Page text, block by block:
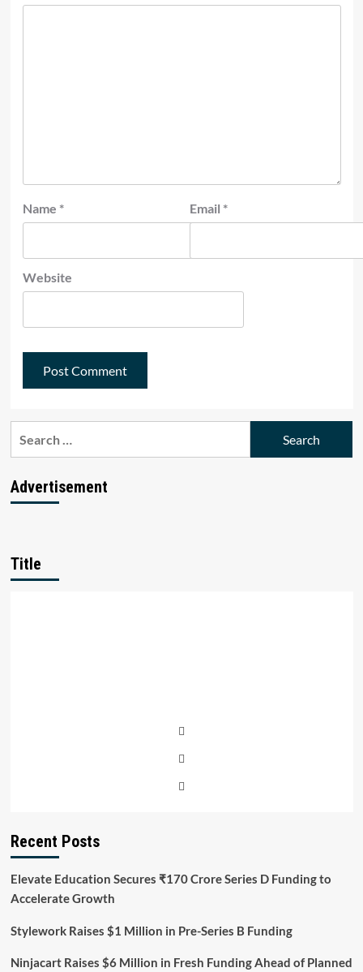
Name * Email *
Website
Advertisement
Title
Recent Posts
Elevate Education Secures ₹170 Crore Series D Funding to
Accelerate Growth
Stylework Raises $1 Million in Pre-Series B Funding
Ninjacart Raises $6 Million in Fresh Funding Ahead of Planned